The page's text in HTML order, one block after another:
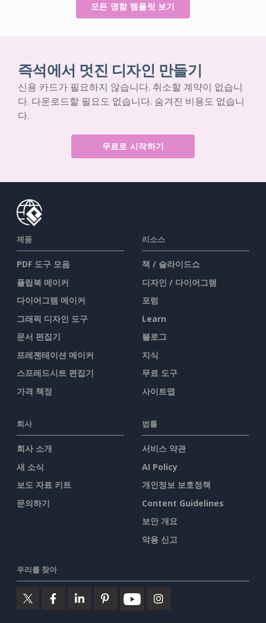
모든 명함 템플릿 보기
즉석에서 멋진 디자인 만들기
신용 카드가 필요하지 않습니다. 취소할 계약이 없습니
다. 다운로드할 필요도 없습니다. 숨겨진 비용도 없습니
다.
무료로 시작하기
제품
PDF 도구 모음
플립북 메이커
다이어그램 메이커
그래픽 디자인 도구
문서 편집기
프레젠테이션 메이커
스프레드시트 편집기
가격 책정
리소스
책 / 슬라이드쇼
디자인 / 다이어그램
포럼
Learn
블로그
지식
무료 도구
사이트맵
회사
회사 소개
새 소식
보도 자료 키트
문의하기
법률
서비스 약관
AI Policy
개인정보 보호정책
Content Guidelines
보안 개요
악용 신고
우리를 찾아